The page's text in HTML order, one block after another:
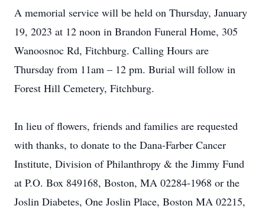
A memorial service will be held on Thursday, January
19, 2023 at 12 noon in Brandon Funeral Home, 305
Wanoosnoc Rd, Fitchburg. Calling Hours are
Thursday from 11am – 12 pm. Burial will follow in
Forest Hill Cemetery, Fitchburg.
In lieu of flowers, friends and families are requested
with thanks, to donate to the Dana-Farber Cancer
Institute, Division of Philanthropy & the Jimmy Fund
at P.O. Box 849168, Boston, MA 02284-1968 or the
Joslin Diabetes, One Joslin Place, Boston MA 02215,